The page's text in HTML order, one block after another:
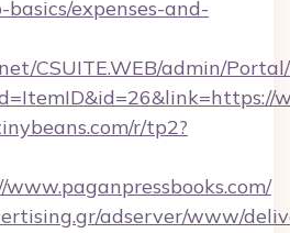
expenses-and-
CSUITE.WEB/admin/
r/tp2?
adserver/www/